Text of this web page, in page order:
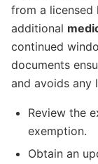
from a licensed
additional
continued
documents
and avoids any
Review the
exemption.
Obtain an